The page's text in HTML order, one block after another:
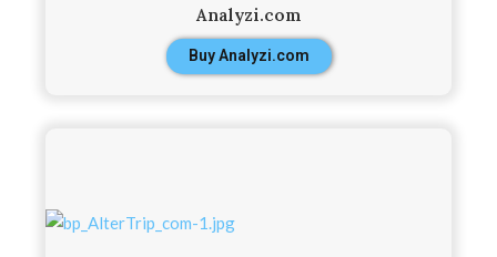
Analyzi.com
Buy Analyzi.com